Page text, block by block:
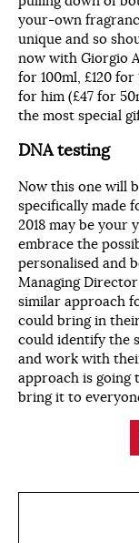
your-own
unique and so
now with Giorgio
for 100ml, £120 for
for him (£47 for
the most special
DNA testing
Now this one will
specifically made
2018 may be your
embrace the
personalised and
Managing Director
similar approach
could bring in
could identify the
and work with
approach is going
bring it to